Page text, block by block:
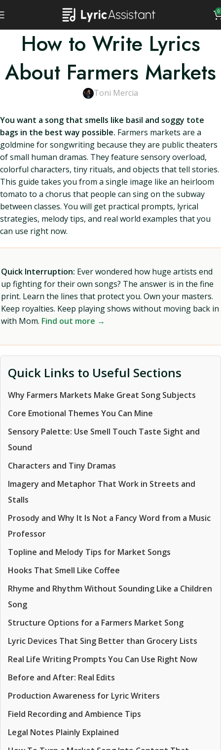
0
How to Write Lyrics
About Farmers Markets
Toni Mercia
You want a song that smells like basil and soggy tote
bags in the best way possible. Farmers markets are a
goldmine for songwriting because they are public theaters
of small human dramas. They feature sensory overload,
colorful characters, tiny rituals, and objects that tell stories.
This guide takes you from a single image like an heirloom
tomato to a chorus that people can sing on the subway
between classes. You will get practical prompts, lyrical
strategies, melody tips, and real world examples that you
can use right now.
Quick Interruption: Ever wondered how huge artists end
up fighting for their own songs? The answer is in the fine
print. Learn the lines that protect you. Own your masters.
Keep royalties. Keep playing shows without moving back in
with Mom. Find out more →
Quick Links to Useful Sections
Why Farmers Markets Make Great Song Subjects
Core Emotional Themes You Can Mine
Sensory Palette: Use Smell Touch Taste Sight and
Sound
Characters and Tiny Dramas
Imagery and Metaphor That Work in Streets and
Stalls
Prosody and Why It Is Not a Fancy Word from a Music
Professor
Topline and Melody Tips for Market Songs
Hooks That Smell Like Coffee
Rhyme and Rhythm Without Sounding Like a Children
Song
Structure Options for a Farmers Market Song
Lyric Devices That Sing Better than Grocery Lists
Real Life Writing Prompts You Can Use Right Now
Before and After: Real Edits
Production Awareness for Lyric Writers
Field Recording and Ambience Tips
Legal Notes Plainly Explained